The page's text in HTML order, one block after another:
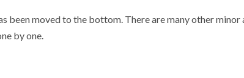
moved to the bottom. There are many other minor
by one.